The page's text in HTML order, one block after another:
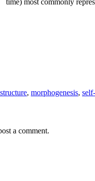
, morphogenesis,
a comment.